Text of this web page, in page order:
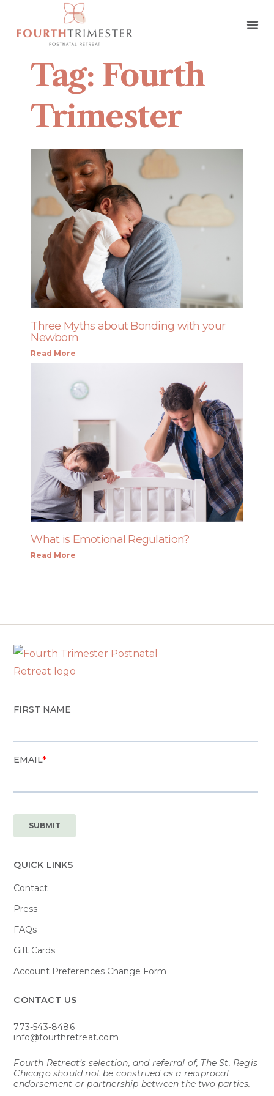
Tag: Fourth
Trimester
Three Myths about Bonding with your
Newborn
Read More
What is Emotional Regulation?
Read More
QUICK LINKS
Contact
Press
FAQs
Gift Cards
Account Preferences Change Form
CONTACT US​
773-543-8486
info@fourthretreat.com
Fourth Retreat’s selection, and referral of, The St. Regis
Chicago should not be construed as a reciprocal
endorsement or partnership between the two parties.